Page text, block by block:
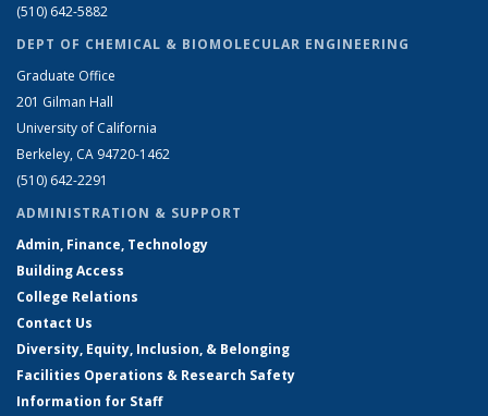
(510) 642-5882
DEPT OF CHEMICAL & BIOMOLECULAR ENGINEERING
Graduate Office
201 Gilman Hall
University of California
Berkeley, CA 94720-1462
(510) 642-2291
ADMINISTRATION & SUPPORT
Admin, Finance, Technology
Building Access
College Relations
Contact Us
Diversity, Equity, Inclusion, & Belonging
Facilities Operations & Research Safety
Information for Staff